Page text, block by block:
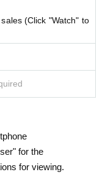
(Click "Watch" to
for the
for viewing.